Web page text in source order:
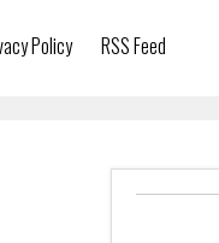
Policy RSS Feed